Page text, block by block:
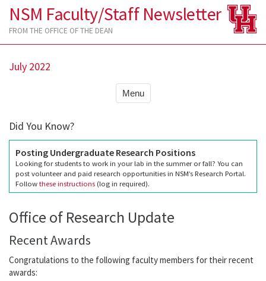
NSM Faculty/Staff Newsletter
FROM THE OFFICE OF THE DEAN
July 2022
Menu
Did You Know?
Posting Undergraduate Research Positions
Looking for students to work in your lab in the summer or fall? You can
post volunteer and paid research opportunities in NSM’s Research Portal.
Followthese instructions (log in required).
Office of Research Update
Recent Awards
Congratulations to the following faculty members for their recent
awards: